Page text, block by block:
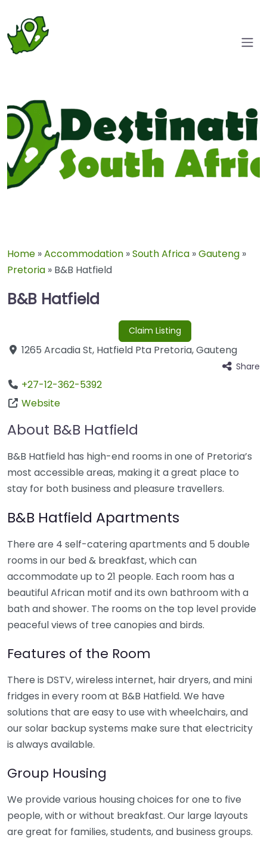
Home »Accommodation »South Africa »Gauteng »
Pretoria » B&B Hatfield
B&B Hatfield
Claim Listing
1265 Arcadia St, Hatfield Pta Pretoria,Gauteng
Share
+27-12-362-5392
Website
About B&B Hatfield
B&B Hatfield has high-end rooms in one of Pretoria’s
most accessible areas, making it a great place to
stay for both business and pleasure travellers.
B&B Hatfield Apartments
There are 4 self-catering apartments and 5 double
rooms in our bed & breakfast, which can
accommodate up to 21 people. Each room has a
beautiful African motif and its own bathroom with a
bath and shower. The rooms on the top level provide
peaceful views of tree canopies and birds.
Features of the Room
There is DSTV, wireless internet, hair dryers, and mini
fridges in every room at B&B Hatfield. We have
solutions that are easy to use with wheelchairs, and
our solar backup systems make sure that electricity
is always available.
Group Housing
We provide various housing choices for one to five
people, with or without breakfast. Our large layouts
are great for families, students, and business groups.